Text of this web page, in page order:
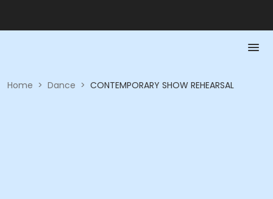
Home > Dance > CONTEMPORARY SHOW REHEARSAL